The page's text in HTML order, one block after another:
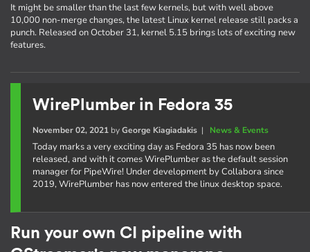
It might be smaller than the last few kernels, but with well above
10,000 non-merge changes, the latest Linux kernel release still packs a
punch. Released on October 31, kernel 5.15 brings lots of exciting new
features.
WirePlumber in Fedora 35
November 02, 2021byGeorge Kiagiadakis| News & Events
Today marks a very exciting day as Fedora 35 has now been
released, and with it comes WirePlumber as the default session
manager for PipeWire! Under development by Collabora since
2019, WirePlumber has now entered the linux desktop space.
Run your own CI pipeline with